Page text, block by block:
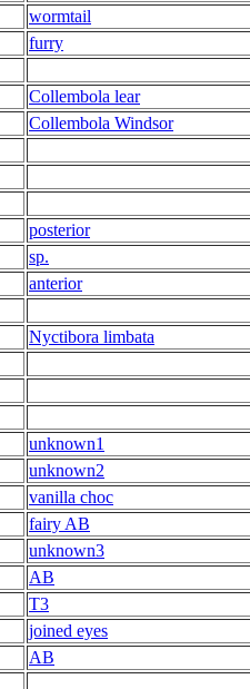
wormtail
furry
Collembola lear
Collembola Windsor
posterior
sp.
anterior
Nyctibora limbata
unknown1
unknown2
vanilla choc
fairy AB
unknown3
AB
T3
joined eyes
AB